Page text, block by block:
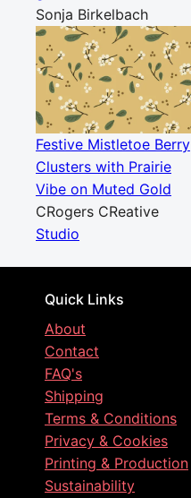
Sonja Birkelbach
Festive Mistletoe Berry
Clusters with Prairie
Vibe on Muted Gold
CRogers CReative
Studio
Quick Links
About
Contact
FAQ's
Shipping
Terms & Conditions
Privacy & Cookies
Printing & Production
Sustainability